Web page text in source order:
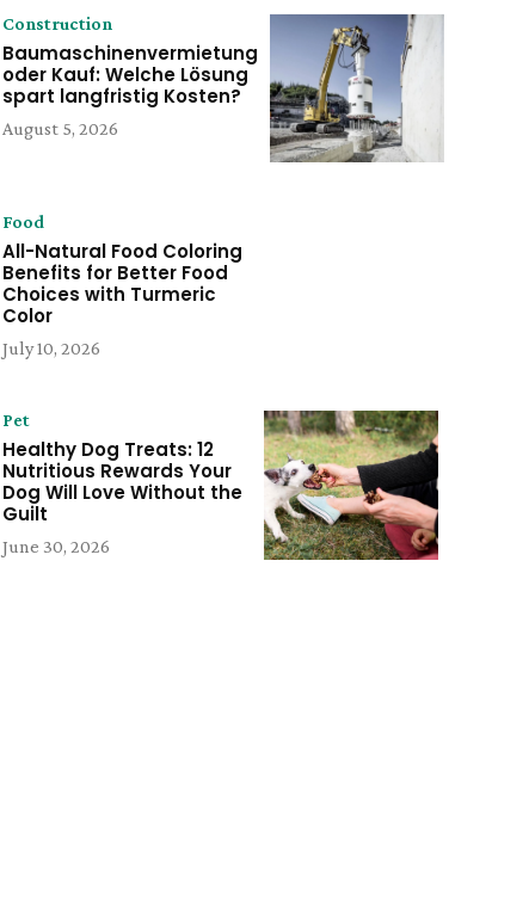
Construction
Baumaschinenvermietung
oder Kauf: Welche Lösung
spart langfristig Kosten?
August 5, 2026
Food
All-Natural Food Coloring
Benefits for Better Food
Choices with Turmeric
Color
July 10, 2026
Pet
Healthy Dog Treats: 12
Nutritious Rewards Your
Dog Will Love Without the
Guilt
June 30, 2026